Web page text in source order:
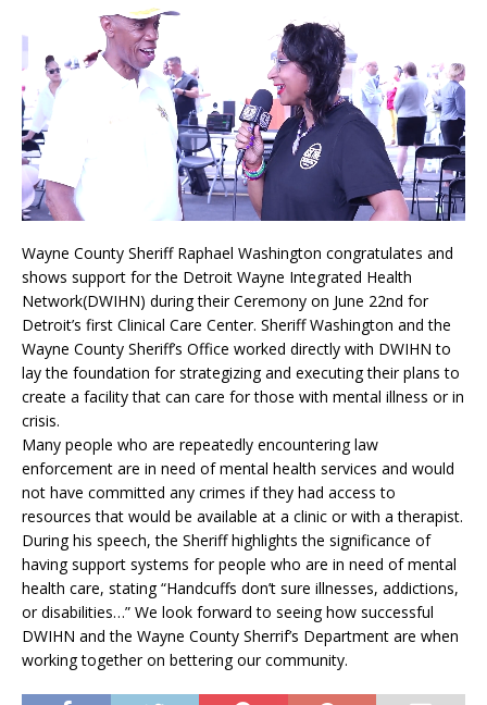
Wayne County Sheriff Raphael Washington congratulates and
shows support for the Detroit Wayne Integrated Health
Network(DWIHN) during their Ceremony on June 22nd for
Detroit’s first Clinical Care Center. Sheriff Washington and the
Wayne County Sheriff’s Office worked directly with DWIHN to
lay the foundation for strategizing and executing their plans to
create a facility that can care for those with mental illness or in
crisis.
Many people who are repeatedly encountering law
enforcement are in need of mental health services and would
not have committed any crimes if they had access to
resources that would be available at a clinic or with a therapist.
During his speech, the Sheriff highlights the significance of
having support systems for people who are in need of mental
health care, stating “Handcuffs don’t sure illnesses, addictions,
or disabilities…” We look forward to seeing how successful
DWIHN and the Wayne County Sherrif’s Department are when
working together on bettering our community.